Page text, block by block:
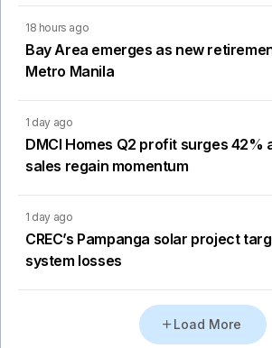
18 hours ago
Bay Area emerges as new
Metro Manila
1 day ago
DMCI Homes Q2 profit surges 42%
sales regain momentum
1 day ago
CREC’s Pampanga solar project
system losses
Load More